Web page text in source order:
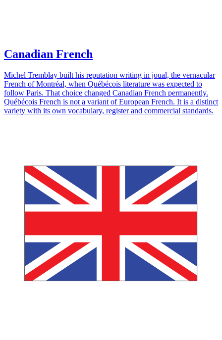
Canadian French
Michel Tremblay built his reputation writing in joual, the vernacular
French of Montréal, when Québécois literature was expected to
follow Paris. That choice changed Canadian French permanently.
Québécois French is not a variant of European French. It is a distinct
variety with its own vocabulary, register and commercial standards.